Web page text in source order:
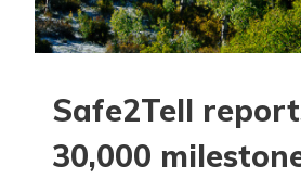
Safe2Tell
30,000